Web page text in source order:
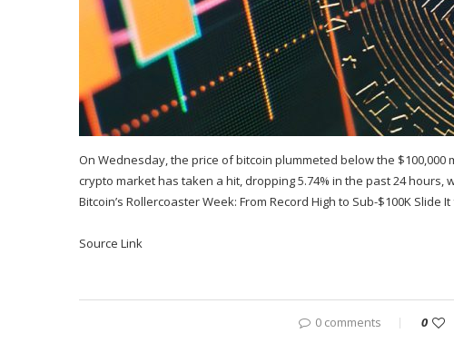
On Wednesday, the price of bitcoin plummeted below the
crypto market has taken a hit, dropping 5.74% in the past 24
Bitcoin’s Rollercoaster Week: From Record High to Sub-$100K Slide
Source Link
0 comments 0